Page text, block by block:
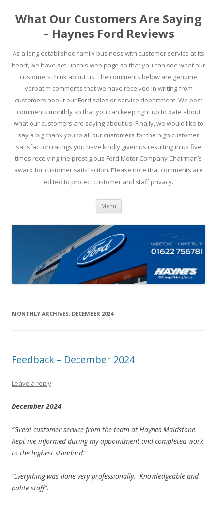
What Our Customers Are Saying
– Haynes Ford Reviews
As a long established family business with customer service at its
heart, we have set-up this web page so that you can see what our
customers think about us. The comments below are genuine
verbatim comments that we have received in writing from
customers about our Ford sales or service department. We post
comments monthly so that you can keep right up to date about
what our customers are saying about us. Finally, we would like to
say a big thank you to all our customers for the high customer
satisfaction ratings you have kindly given us resulting in us five
times receiving the prestigious Ford Motor Company Chairman’s
award for customer satisfaction. Please note that comments are
edited to protect customer and staff privacy.
Menu Skip to content
MONTHLY ARCHIVES: DECEMBER 2024
Feedback – December 2024
Leave a reply
December 2024
“Great customer service from the team at Haynes Maidstone.
Kept me informed during my appointment and completed work
to the highest standard”.
“Everything was done very professionally. Knowledgeable and
polite staff”.